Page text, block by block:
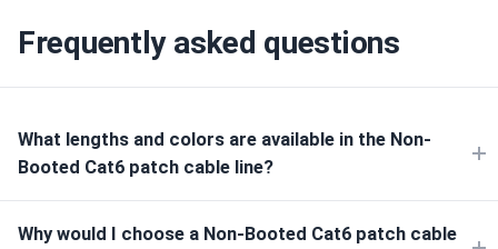
Frequently asked questions
What lengths and colors are available in the Non-
Booted Cat6 patch cable line?
Why would I choose a Non-Booted Cat6 patch cable